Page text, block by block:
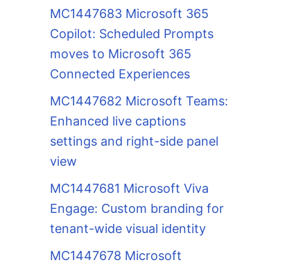
MC1447683 Microsoft 365
Copilot: Scheduled Prompts
moves to Microsoft 365
Connected Experiences
MC1447682 Microsoft Teams:
Enhanced live captions
settings and right-side panel
view
MC1447681 Microsoft Viva
Engage: Custom branding for
tenant-wide visual identity
MC1447678 Microsoft